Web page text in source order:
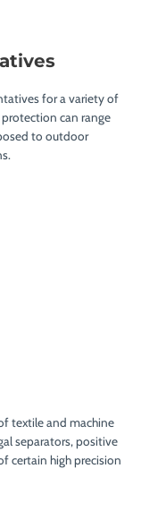
for a variety of
can range
to outdoor
textile and machine
separators, positive
certain high precision